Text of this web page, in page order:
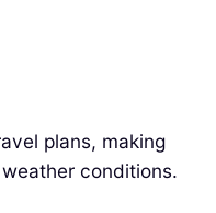
plans, making
conditions.